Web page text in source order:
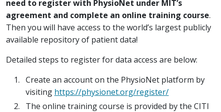
need to register with PhysioNet under MIT’s
agreement and complete an online training course.
Then you will have access to the world’s largest publicly
available repository of patient data!
Detailed steps to register for data access are below:
Create an account on the PhysioNet platform by
visiting https://physionet.org/register/
The online training course is provided by the CITI